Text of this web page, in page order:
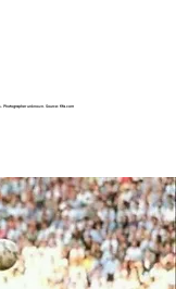
Photographer unknown. Source: fifa.com